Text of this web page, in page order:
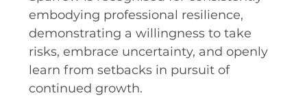
embodying professional resilience,
demonstrating a willingness to take
risks, embrace uncertainty, and openly
learn from setbacks in pursuit of
continued growth.